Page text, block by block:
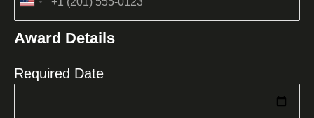
United
+1
Award Details
Required Date